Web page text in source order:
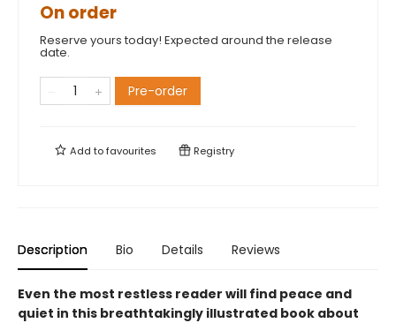
On order
Reserve yours today! Expected around the release
date.
Pre-order
Add tofavourites Registry
Description Bio Details Reviews
Even the most restless reader will find peace and
quiet in this breathtakingly illustrated book about